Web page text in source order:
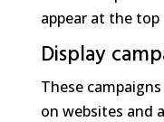
appear at the
Display
These
on websites and